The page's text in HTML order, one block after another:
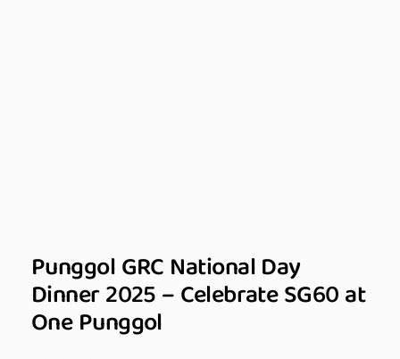
Punggol GRC National Day
Dinner 2025 – Celebrate SG60 at
One Punggol